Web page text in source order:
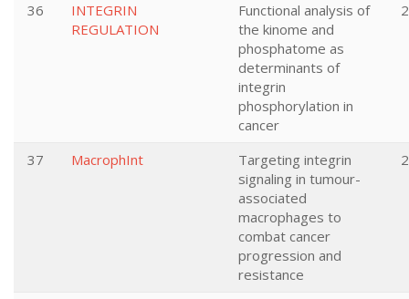
36
INTEGRIN
REGULATION
Functional analysis of
the kinome and
phosphatome as
determinants of
integrin
phosphorylation in
cancer
37 MacrophInt
Targeting integrin
signaling in tumour-
associated
macrophages to
combat cancer
progression and
resistance